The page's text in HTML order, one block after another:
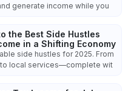
generate income while you
the Best Side Hustles
in a Shifting Economy
side hustles for 2025. From
local services—complete wit